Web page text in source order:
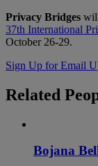
Privacy Bridges
37th International
October 26-29.
Sign Up for Email
Related
Bojana